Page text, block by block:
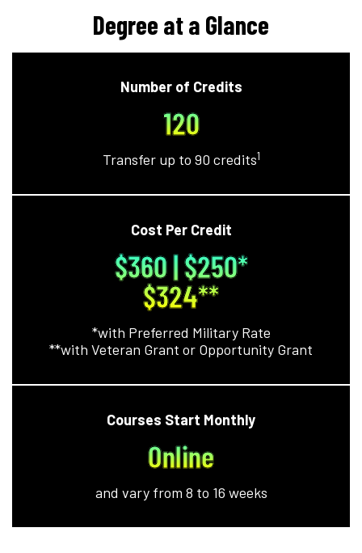
Degree at a Glance
Number of Credits
120
Transfer up to 90 credits1
Cost Per Credit
$360 | $250*
$324**
*with Preferred Military Rate
**with Veteran Grant or Opportunity Grant
Courses Start Monthly
Online
and vary from 8 to 16 weeks